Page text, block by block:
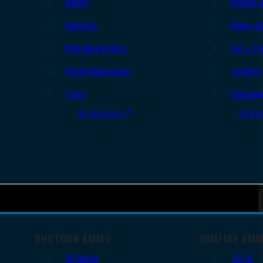
Holsters
Rifle Magazines
Pistol Magazines
Tools
All Supplies
Range
Ear &
Targets
All
SHOTGUN AMMO
12 Gauge
RIMFIRE
.22 LR